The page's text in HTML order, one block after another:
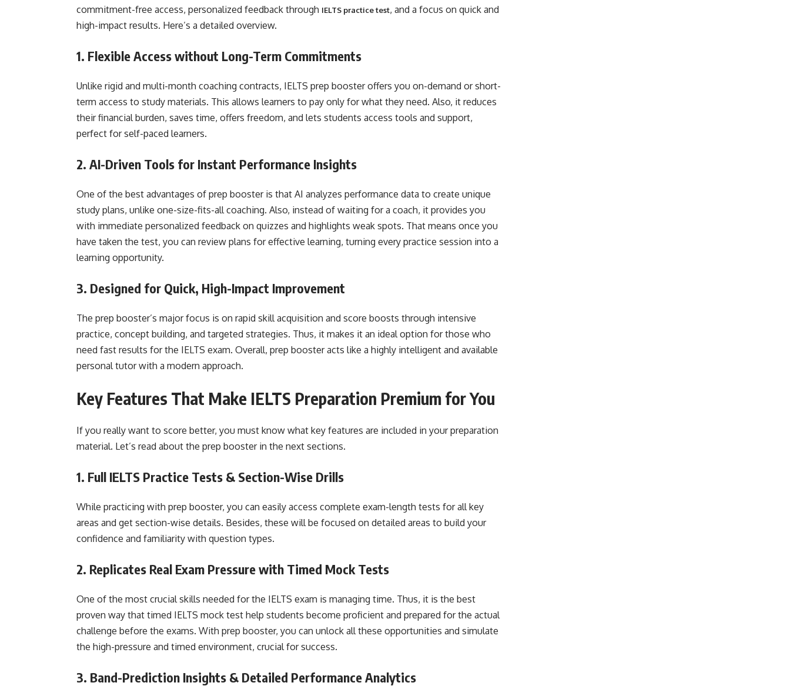
commitment-free access, personalized feedback through IELTS practice test, and a focus on quick and
high-impact results. Here’s a detailed overview.
1. Flexible Access without Long-Term Commitments
Unlike rigid and multi-month coaching contracts, IELTS prep booster offers you on-demand or short-
term access to study materials. This allows learners to pay only for what they need. Also, it reduces
their financial burden, saves time, offers freedom, and lets students access tools and support,
perfect for self-paced learners.
2. AI-Driven Tools for Instant Performance Insights
One of the best advantages of prep booster is that AI analyzes performance data to create unique
study plans, unlike one-size-fits-all coaching. Also, instead of waiting for a coach, it provides you
with immediate personalized feedback on quizzes and highlights weak spots. That means once you
have taken the test, you can review plans for effective learning, turning every practice session into a
learning opportunity.
3. Designed for Quick, High-Impact Improvement
The prep booster’s major focus is on rapid skill acquisition and score boosts through intensive
practice, concept building, and targeted strategies. Thus, it makes it an ideal option for those who
need fast results for the IELTS exam. Overall, prep booster acts like a highly intelligent and available
personal tutor with a modern approach.
Key Features That Make IELTS Preparation Premium for You
If you really want to score better, you must know what key features are included in your preparation
material. Let’s read about the prep booster in the next sections.
1. Full IELTS Practice Tests & Section-Wise Drills
While practicing with prep booster, you can easily access complete exam-length tests for all key
areas and get section-wise details. Besides, these will be focused on detailed areas to build your
confidence and familiarity with question types.
2. Replicates Real Exam Pressure with Timed Mock Tests
One of the most crucial skills needed for the IELTS exam is managing time. Thus, it is the best
proven way that timed IELTS mock test help students become proficient and prepared for the actual
challenge before the exams. With prep booster, you can unlock all these opportunities and simulate
the high-pressure and timed environment, crucial for success.
3. Band-Prediction Insights & Detailed Performance Analytics